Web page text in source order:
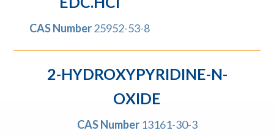
CAS Number25952-53-8
2-HYDROXYPYRIDINE-N-
OXIDE
CAS Number 13161-30-3